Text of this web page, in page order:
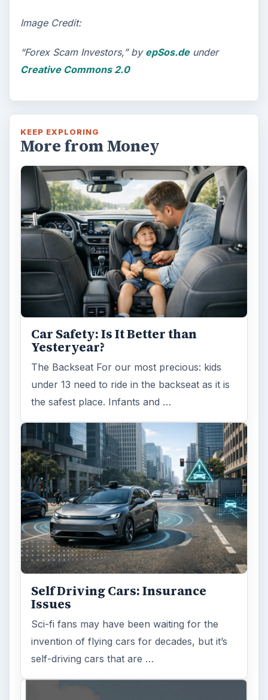
Image Credit:
“Forex Scam Investors,” by epSos.deunder
Creative Commons 2.0
KEEP EXPLORING
More from Money
Car Safety: Is It Better than
Yesteryear?
The Backseat For our most precious: kids
under 13 need to ride in the backseat as it is
the safest place. Infants and …
Self Driving Cars: Insurance
Issues
Sci-fi fans may have been waiting for the
invention of flying cars for decades, but it’s
self-driving cars that are …